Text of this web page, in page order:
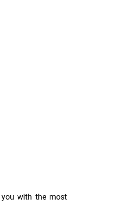
with the most